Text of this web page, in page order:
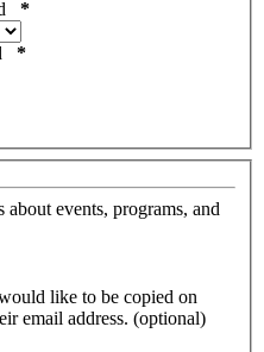
*
*
events, programs, and
like to be copied on
email address. (optional)